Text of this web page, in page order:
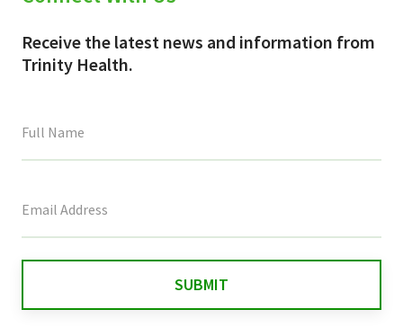
Receive the latest news and information from
Trinity Health.
field